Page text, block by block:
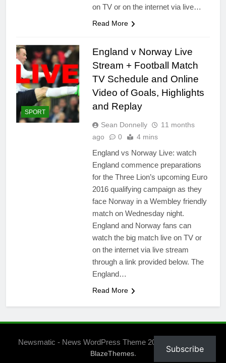
on TV or on the internet via live…
Read More
SPORT
England v Norway Live
Stream + Football Match
TV Schedule and Online
Video of Goals, Highlights
and Replay
Sean Donnelly
11 months
ago
0 4 mins
England vs Norway Live: watch
England commence preparations
for the Three Lion’s upcoming Euro
2016 qualifying campaign as they
face Norway in a Wembley friendly
match on Wednesday night.
England and Norway fans can
watch the big match live on TV or
on the internet via live stream
through a link provided below. The
England…
Read More
Newsmatic - News WordPress Theme 2026. Powered By
BlazeThemes. Subscribe